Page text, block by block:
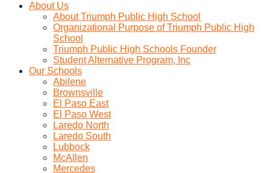
About Us
About Triumph Public High School
Organizational Purpose of Triumph Public High
School
Triumph Public High Schools Founder
Student Alternative Program, Inc
Our Schools
Abilene
Brownsville
El Paso East
El Paso West
Laredo North
Laredo South
Lubbock
McAllen
Mercedes